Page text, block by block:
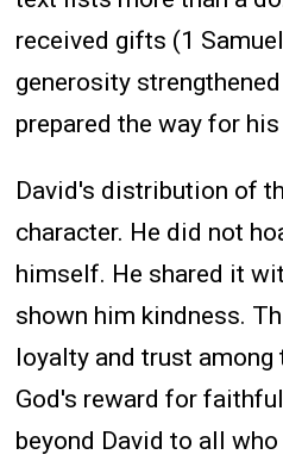
received gifts (1
generosity
prepared the way for
David's distribution of
character. He did not
himself. He shared it
shown him kindness.
loyalty and trust among
God's reward for
beyond David to all